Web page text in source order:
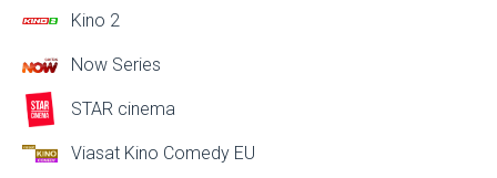
Kino 2
Now Series
STAR cinema
Viasat Kino Comedy EU